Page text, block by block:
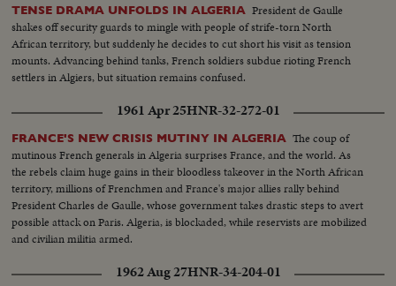
TENSE DRAMA UNFOLDS IN ALGERIA President de Gaulle
shakes off security guards to mingle with people of strife-torn North
African territory, but suddenly he decides to cut short his visit as tension
mounts. Advancing behind tanks, French soldiers subdue rioting French
settlers in Algiers, but situation remains confused.
1961 Apr 25HNR-32-272-01
FRANCE'S NEW CRISIS MUTINY IN ALGERIA The coup of
mutinous French generals in Algeria surprises France, and the world. As
the rebels claim huge gains in their bloodless takeover in the North African
territory, millions of Frenchmen and France's major allies rally behind
President Charles de Gaulle, whose government takes drastic steps to avert
possible attack on Paris. Algeria, is blockaded, while reservists are mobilized
and civilian militia armed.
1962 Aug 27HNR-34-204-01